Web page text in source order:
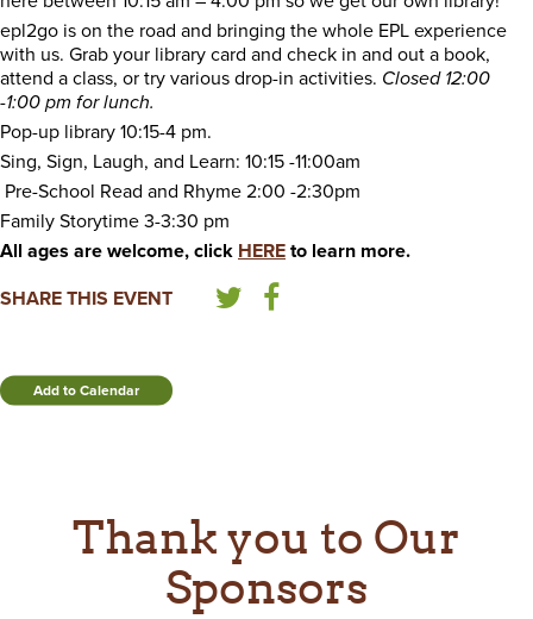
epl2go is on the road and bringing the whole EPL experience
with us. Grab your library card and check in and out a book,
attend a class, or try various drop-in activities. Closed 12:00
-1:00 pm for lunch.
Pop-up library 10:15-4 pm.
Sing, Sign, Laugh, and Learn: 10:15 -11:00am
Pre-School Read and Rhyme 2:00 -2:30pm
Family Storytime 3-3:30 pm
All ages are welcome, click HERE to learn more.
SHARE THIS EVENT
Add to Calendar
Thank you to Our
Sponsors